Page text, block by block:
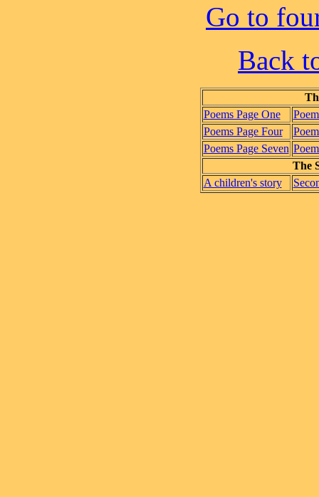
Go to
Back
Poems Page One
Poems Page Four
Poems Page Seven
The
A children's story